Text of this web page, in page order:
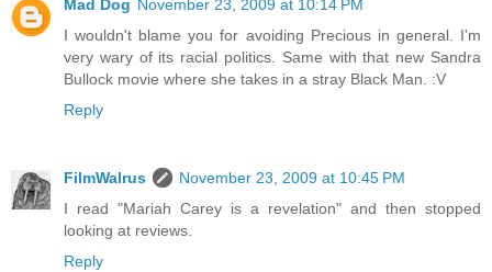
Mad Dog November 23, 2009 at 10:14 PM
I wouldn't blame you for avoiding Precious in general. I'm
very wary of its racial politics. Same with that new Sandra
Bullock movie where she takes in a stray Black Man. :V
Reply
FilmWalrus
November 23, 2009 at 10:45 PM
I read "Mariah Carey is a revelation" and then stopped
looking at reviews.
Reply